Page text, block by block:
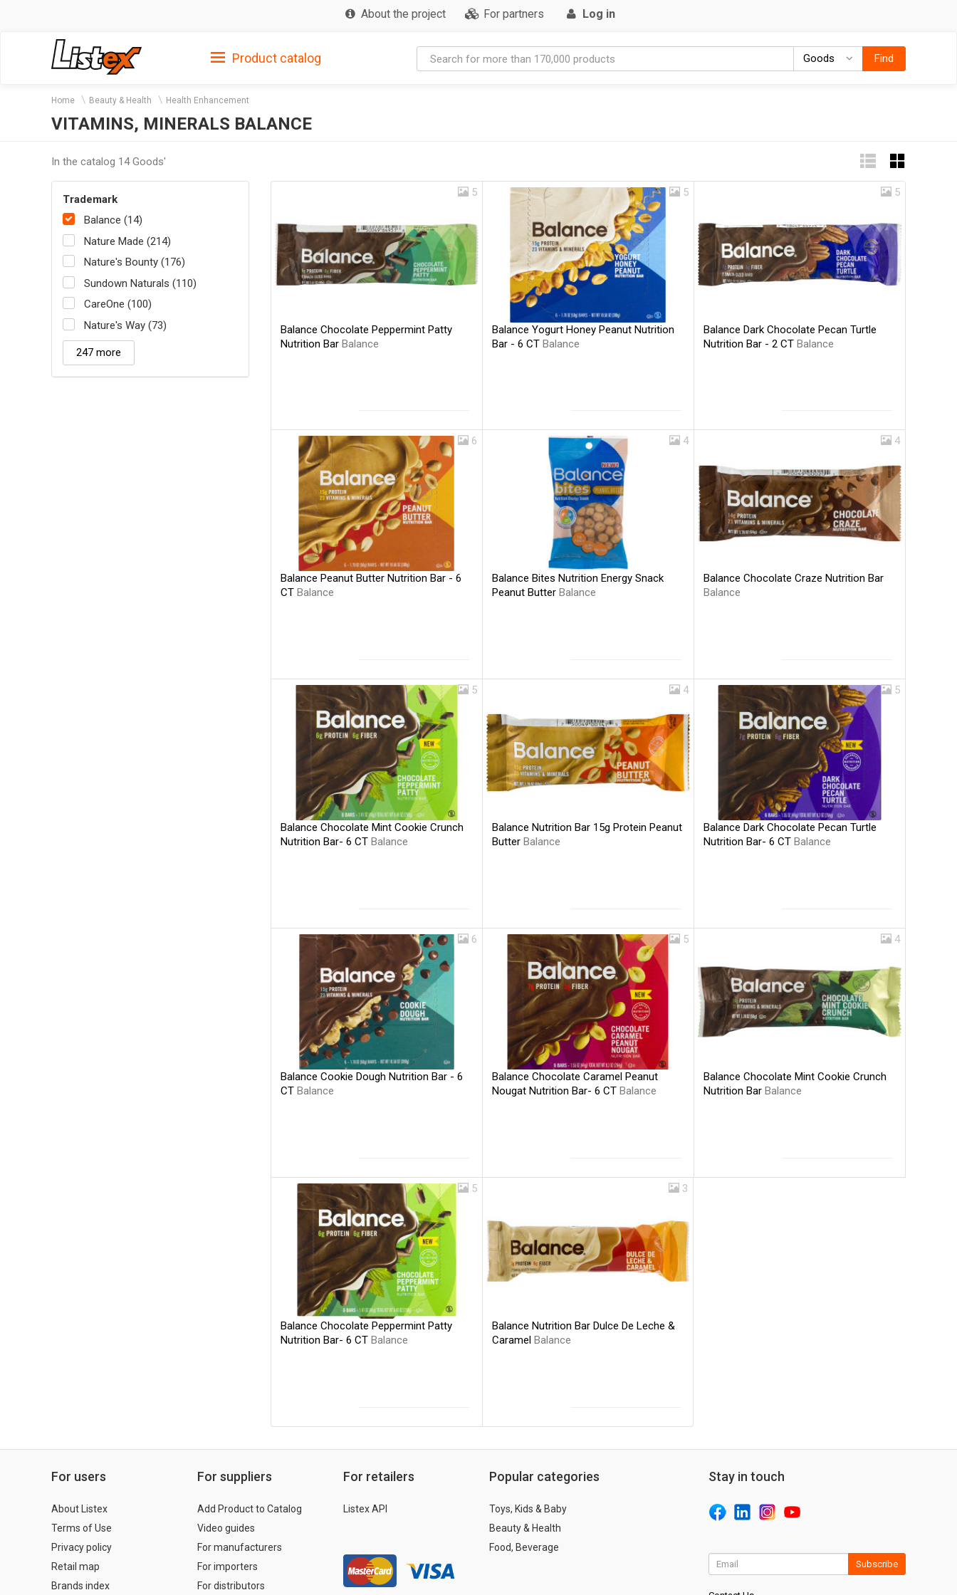
About the project For partners Log in
Product catalog Goods GoodsFind
Home Beauty & Health Health Enhancement
VITAMINS, MINERALS BALANCE
In the catalog 14 Goods'
Trademark
Balance (14)
Nature Made (214)
Nature's Bounty (176)
Sundown Naturals (110)
CareOne (100)
Nature's Way (73)
247 more
5
Balance Chocolate Peppermint Patty
Nutrition Bar Balance
5
Balance Yogurt Honey Peanut Nutrition
Bar - 6 CT Balance
5
Balance Dark Chocolate Pecan Turtle
Nutrition Bar - 2 CTBalance
6
Balance Peanut Butter Nutrition Bar - 6
CT Balance
4
Balance Bites Nutrition Energy Snack
Peanut Butter Balance
4
Balance Chocolate Craze Nutrition Bar
Balance
5
Balance Chocolate Mint Cookie Crunch
Nutrition Bar- 6 CT Balance
4
Balance Nutrition Bar 15g Protein Peanut
Butter Balance
5
Balance Dark Chocolate Pecan Turtle
Nutrition Bar- 6 CTBalance
6
Balance Cookie Dough Nutrition Bar - 6
CT Balance
5
Balance Chocolate Caramel Peanut
Nougat Nutrition Bar- 6 CT Balance
4
Balance Chocolate Mint Cookie Crunch
Nutrition BarBalance
5
Balance Chocolate Peppermint Patty
Nutrition Bar- 6 CT Balance
3
Balance Nutrition Bar Dulce De Leche &
Caramel Balance
For users
About Listex
Terms of Use
Privacy policy
Retail map
Brands index
For suppliers
Add Product to Catalog
Video guides
For manufacturers
For importers
For distributors
For retailers
Listex API
Popular categories
Toys, Kids & Baby
Beauty & Health
Food, Beverage
Stay in touch
Subscribe